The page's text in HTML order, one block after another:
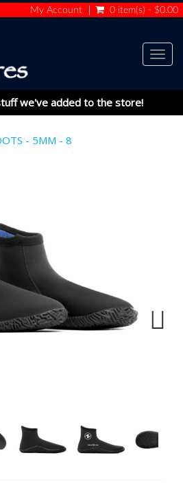
My Account 0 item(s) - $0.00
we've added to the store!
- 5MM - 8